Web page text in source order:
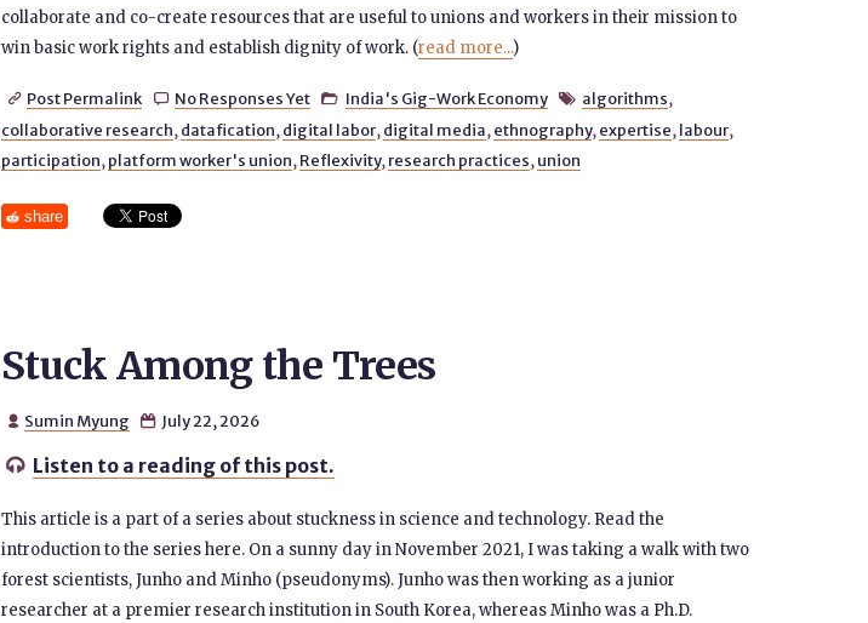
collaborate and co-create resources that are useful to unions and workers in their mission to
win basic work rights and establish dignity of work. (read more...)
 Post Permalink  No Responses Yet  India's Gig-Work Economy  algorithms,
collaborative research, datafication, digital labor, digital media, ethnography, expertise, labour,
participation, platform worker's union, Reflexivity, research practices, union
share
Stuck Among the Trees
 Sumin Myung  July 22, 2026
 Listen to a reading of this post.
This article is a part of a series about stuckness in science and technology. Read the
introduction to the series here. On a sunny day in November 2021, I was taking a walk with two
forest scientists, Junho and Minho (pseudonyms). Junho was then working as a junior
researcher at a premier research institution in South Korea, whereas Minho was a Ph.D.